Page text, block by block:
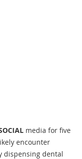
media for five
encounter
dispensing dental